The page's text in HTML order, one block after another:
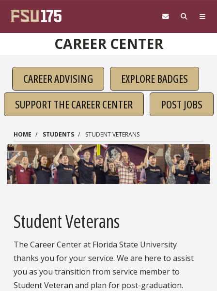
CAREER CENTER
CAREER ADVISING
EXPLORE BADGES
SUPPORT THE CAREER CENTER
POST JOBS
HOME STUDENTS STUDENT VETERANS
Student Veterans
The Career Center at Florida State University
thanks you for your service. We are here to assist
you as you transition from service member to
Student Veteran and plan for post-graduation.